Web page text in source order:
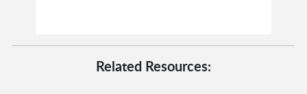
Related Resources: